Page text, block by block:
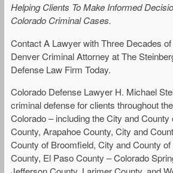
Helping Clients To Make Informed
Colorado Criminal Cases.
Contact A Lawyer with Three Decades
Denver Criminal Attorney at The
Defense Law Firm Today.
Colorado Defense Lawyer H. Michael
criminal defense for clients throughout
Colorado – including the City and
County, Arapahoe County, City and
County of Broomfield, City and County
County, El Paso County – Colorado